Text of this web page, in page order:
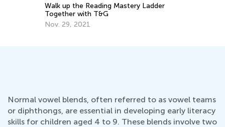
Walk up the Reading Mastery Ladder
Together with T&G
Nov. 29, 2021
Normal vowel blends, often referred to as vowel teams
or diphthongs, are essential in developing early literacy
skills for children aged 4 to 9. These blends involve two